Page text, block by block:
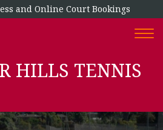
and Online Court Bookings
HILLS TENNIS